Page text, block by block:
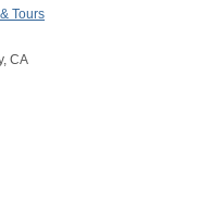
Tours
CA